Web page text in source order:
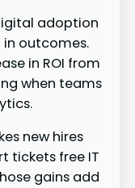
adoption
outcomes.
in ROI from
when teams
new hires
tickets free IT
gains add